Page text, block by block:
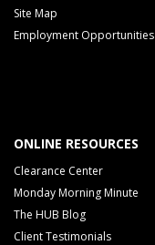
Site Map
Employment Opportunities
ONLINE RESOURCES
Clearance Center
Monday Morning Minute
The HUB Blog
Client Testimonials